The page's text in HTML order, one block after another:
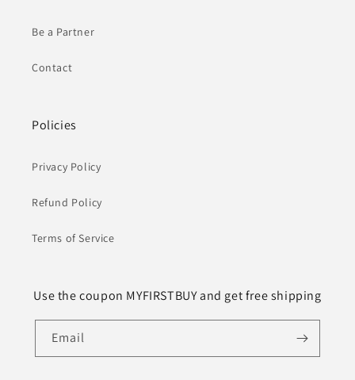
Be a Partner
Contact
Policies
Privacy Policy
Refund Policy
Terms of Service
Use the coupon MYFIRSTBUY and get free shipping
Email